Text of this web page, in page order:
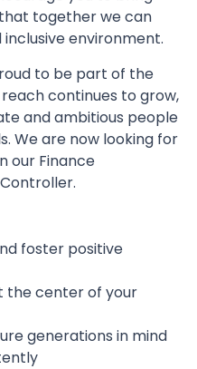
together we can
environment.
to be part of the
continues to grow,
and ambitious people
We are now looking for
our Finance
foster positive
the center of your
generations in mind